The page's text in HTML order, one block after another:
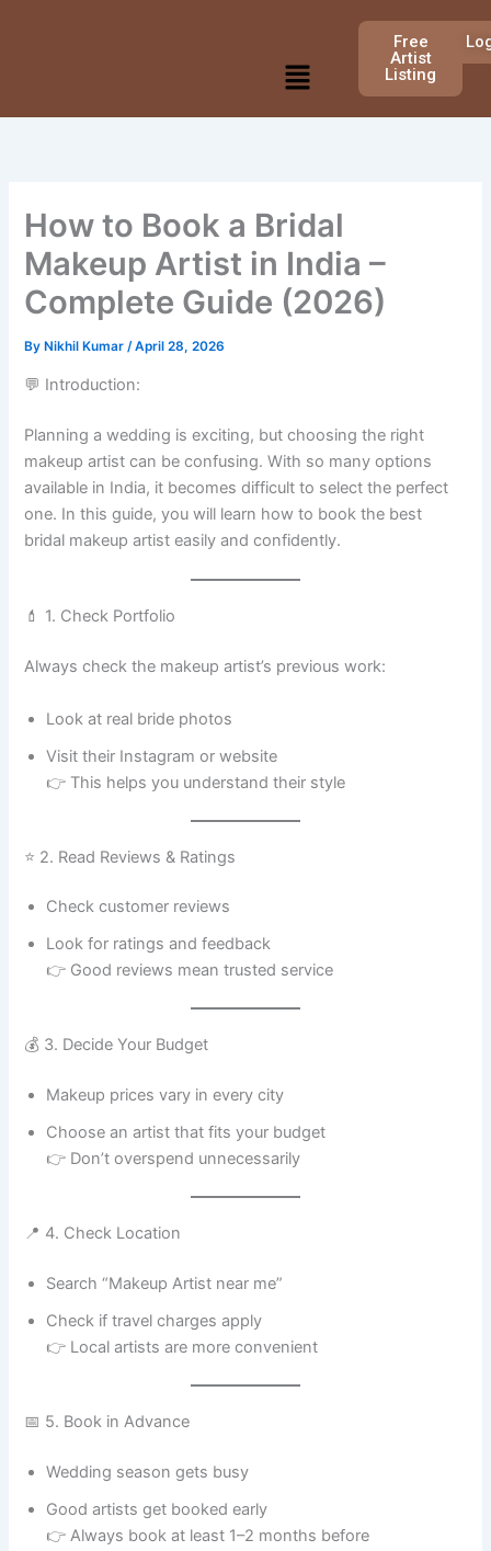
Menu
Free
Artist
Listing
How to Book a Bridal
Makeup Artist in India –
Complete Guide (2026)
ByNikhil Kumar /April 28, 2026
💬 Introduction:
Planning a wedding is exciting, but choosing the right
makeup artist can be confusing. With so many options
available in India, it becomes difficult to select the perfect
one. In this guide, you will learn how to book the best
bridal makeup artist easily and confidently.
💄 1. Check Portfolio
Always check the makeup artist’s previous work:
Look at real bride photos
Visit their Instagram or website
👉 This helps you understand their style
⭐ 2. Read Reviews & Ratings
Check customer reviews
Look for ratings and feedback
👉 Good reviews mean trusted service
💰 3. Decide Your Budget
Makeup prices vary in every city
Choose an artist that fits your budget
👉 Don’t overspend unnecessarily
📍 4. Check Location
Search “Makeup Artist near me”
Check if travel charges apply
👉 Local artists are more convenient
📅 5. Book in Advance
Wedding season gets busy
Good artists get booked early
👉 Always book at least 1–2 months before